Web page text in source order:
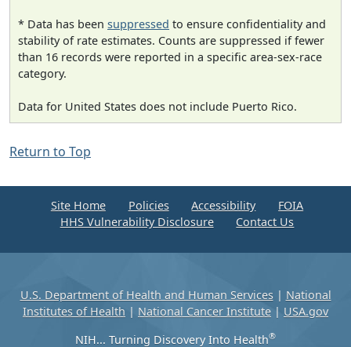
* Data has been suppressed to ensure confidentiality and
stability of rate estimates. Counts are suppressed if fewer
than 16 records were reported in a specific area-sex-race
category.
Data for United States does not include Puerto Rico.
Return to Top
Site Home Policies Accessibility
FOIA
HHS Vulnerability Disclosure
Contact Us
U.S. Department of Health and Human Services| National
Institutes of Health | National Cancer Institute | USA.gov
NIH... Turning Discovery Into Health®